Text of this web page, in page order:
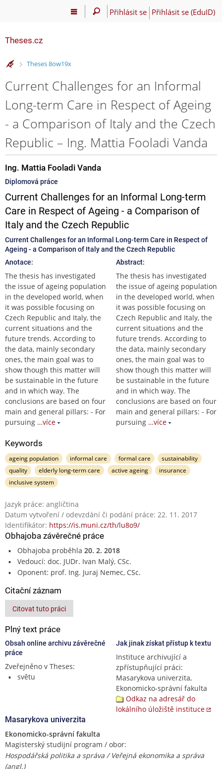
Přihlásit se Přihlásit se (EduID)
Theses.cz
>
Theses 8ow19x
Current Challenges for an Informal
Long-term Care in Respect of Ageing
- a Comparison of Italy and the Czech
Republic – Ing. Mattia Fooladi Vanda
Ing. Mattia Fooladi Vanda
Diplomová práce
Current Challenges for an Informal Long-term
Care in Respect of Ageing - a Comparison of
Italy and the Czech Republic
Current Challenges for an Informal Long-term Care in Respect of
Ageing - a Comparison of Italy and the Czech Republic
Anotace:
The thesis has investigated
the issue of ageing population
in the developed world, when
it was possible focusing on
Czech Republic and Italy, the
current situations and the
future trends. According to
the data, mainly secondary
ones, the main goal was to
show though this matter will
be sustainable in the future
and in which way. The
conclusions are based on four
main and general pillars: - For
pursuing …více
Abstract:
The thesis has investigated
the issue of ageing population
in the developed world, when
it was possible focusing on
Czech Republic and Italy, the
current situations and the
future trends. According to
the data, mainly secondary
ones, the main goal was to
show though this matter will
be sustainable in the future
and in which way. The
conclusions are based on four
main and general pillars: - For
pursuing …více
Keywords
ageing population informal care formal care
sustainability
quality
elderly long-term care active ageing
insurance
inclusive system
Jazyk práce: angličtina
Datum vytvoření / odevzdání či podání práce: 22. 11. 2017
Identifikátor: https://is.muni.cz/th/lu8o9/
Obhajoba závěrečné práce
Obhajoba proběhla 20. 2. 2018
Vedoucí: doc. JUDr. Ivan Malý, CSc.
Oponent: prof. Ing. Juraj Nemec, CSc.
Citační záznam
Citovat tuto práci
Plný text práce
Obsah online archivu závěrečné
práce
Zveřejněno v Theses:
světu
Jak jinak získat přístup k textu
Instituce archivující a
zpřístupňující práci:
Masarykova univerzita,
Ekonomicko-správní fakulta
Odkaz na adresář do
lokálního úložiště instituce
Masarykova univerzita
Ekonomicko-správní fakulta
Magisterský studijní program / obor:
Hospodářská politika a správa / Veřejná ekonomika a správa
(angl.)